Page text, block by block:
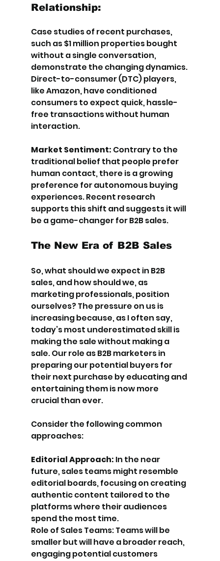
Relationship:
Case studies of recent purchases,
such as $1 million properties bought
without a single conversation,
demonstrate the changing dynamics.
Direct-to-consumer (DTC) players,
like Amazon, have conditioned
consumers to expect quick, hassle-
free transactions without human
interaction.
Market Sentiment: Contrary to the
traditional belief that people prefer
human contact, there is a growing
preference for autonomous buying
experiences. Recent research
supports this shift and suggests it will
be a game-changer for B2B sales.
The New Era of B2B Sales
So, what should we expect in B2B
sales, and how should we, as
marketing professionals, position
ourselves? The pressure on us is
increasing because, as I often say,
today’s most underestimated skill is
making the sale without making a
sale. Our role as B2B marketers in
preparing our potential buyers for
their next purchase by educating and
entertaining them is now more
crucial than ever.
Consider the following common
approaches:
Editorial Approach: In the near
future, sales teams might resemble
editorial boards, focusing on creating
authentic content tailored to the
platforms where their audiences
spend the most time.
Role of Sales Teams: Teams will be
smaller but will have a broader reach,
engaging potential customers